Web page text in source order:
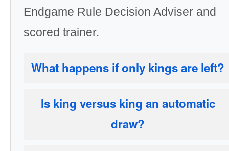
Endgame Rule Decision Adviser and
scored trainer.
What happens if only kings are left?
Is king versus king an automatic
draw?